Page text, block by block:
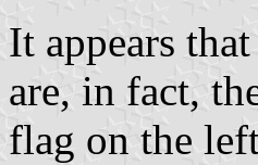
It appears
are, in fact,
flag on the